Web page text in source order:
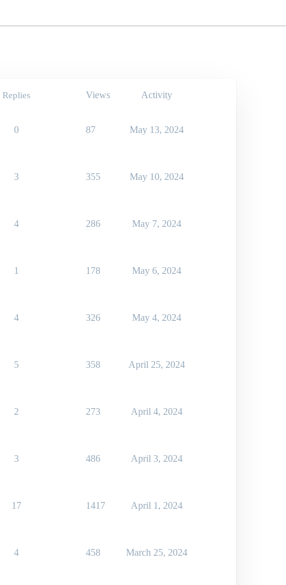
Replies Views Activity
0 87 May 13, 2024
3 355 May 10, 2024
4 286 May 7, 2024
1 178 May 6, 2024
4 326 May 4, 2024
5 358 April 25, 2024
2 273 April 4, 2024
3 486 April 3, 2024
17 1417 April 1, 2024
4 458 March 25, 2024